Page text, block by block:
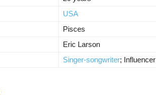
USA
Pisces
Eric Larson
Singer-songwriter; Influencer